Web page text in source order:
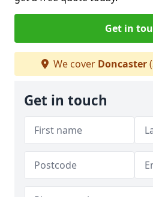
Get in
We cover Doncaster
Get in touch